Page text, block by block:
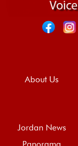
About Us
Jordan News
Panorama